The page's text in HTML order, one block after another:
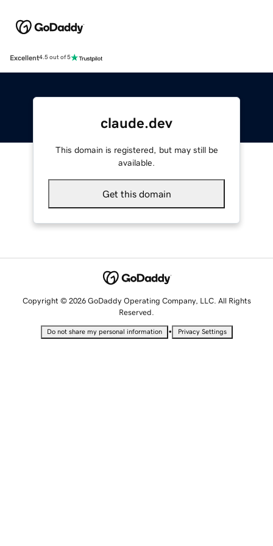
Excellent4.5 out of 5
claude.dev
This domain is registered, but may still be
available.
Get this domain
Copyright © 2026 GoDaddy Operating Company, LLC. All Rights
Reserved.
Do not share my personal information • Privacy Settings